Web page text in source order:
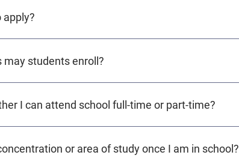
apply?
may students enroll?
I can attend school full-time or part-time?
or area of study once I am in school?